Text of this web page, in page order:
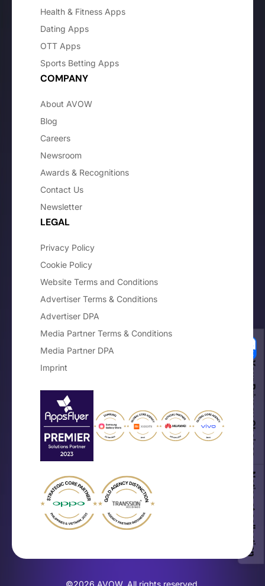
Health & Fitness Apps
Dating Apps
OTT Apps
Sports Betting Apps
COMPANY
About AVOW
Blog
Careers
Newsroom
Awards & Recognitions
Contact Us
Newsletter
LEGAL
Privacy Policy
Cookie Policy
Website Terms and Conditions
Advertiser Terms & Conditions
Advertiser DPA
Media Partner Terms & Conditions
Media Partner DPA
Imprint
©2026 AVOW. All rights reserved.
Your Privacy Choices
Notice at collection